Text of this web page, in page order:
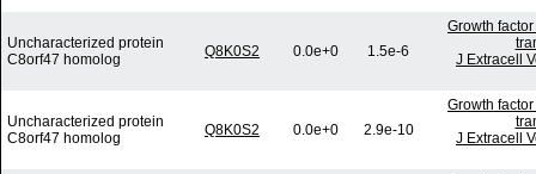
Uncharacterized protein
C8orf47 homolog
Q8K0S2 0.0e+0 1.5e-6
Growth
J Extracell
Uncharacterized protein
C8orf47 homolog
Q8K0S2 0.0e+0 2.9e-10
Growth
J Extracell